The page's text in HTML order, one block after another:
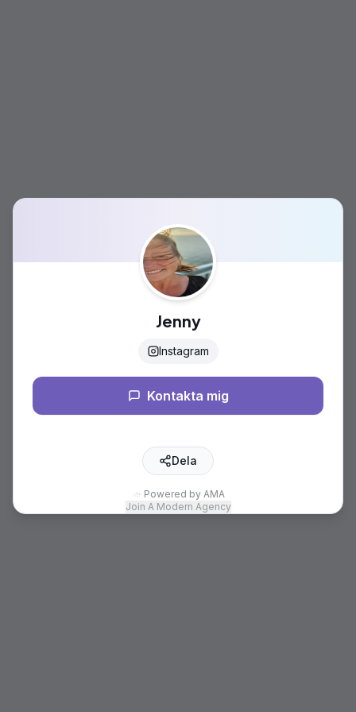
Jenny
Instagram
Kontakta mig
Dela
Powered by AMA
Join A Modern Agency